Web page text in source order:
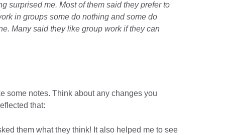
surprised me. Most of them said they prefer to
in groups some do nothing and some do
Many said they like group work if they can
some notes. Think about any changes you
that:
them what they think! It also helped me to see